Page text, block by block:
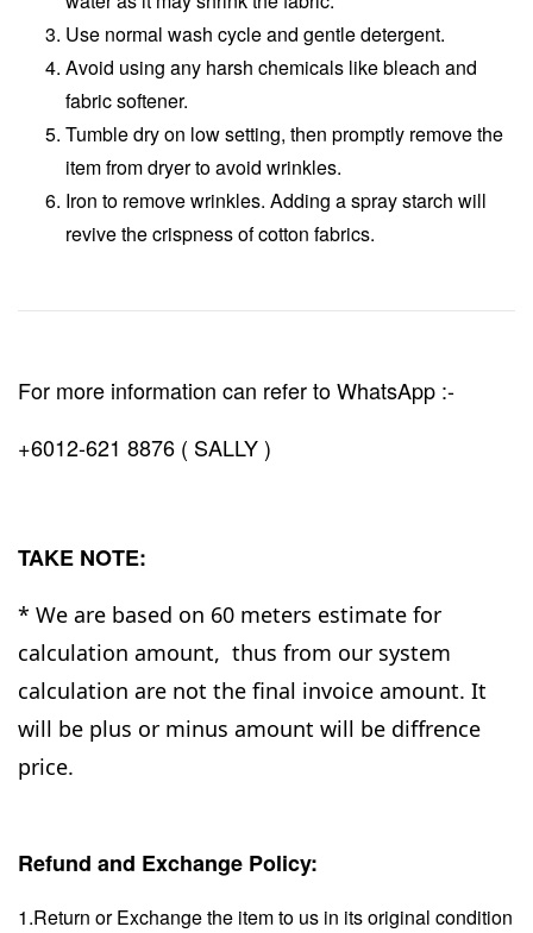
Use normal wash cycle and gentle detergent.
Avoid using any harsh chemicals like bleach and
fabric softener.
Tumble dry on low setting, then promptly remove the
item from dryer to avoid wrinkles.
Iron to remove wrinkles. Adding a spray starch will
revive the crispness of cotton fabrics.
For more information can refer to WhatsApp :-
+6012-621 8876 ( SALLY )
TAKE NOTE:
* We are based on 60 meters estimate for
calculation amount, thus from our system
calculation are not the final invoice amount. It
will be plus or minus amount will be diffrence
price.
Refund and Exchange Policy:
1.Return or Exchange the item to us in its original condition